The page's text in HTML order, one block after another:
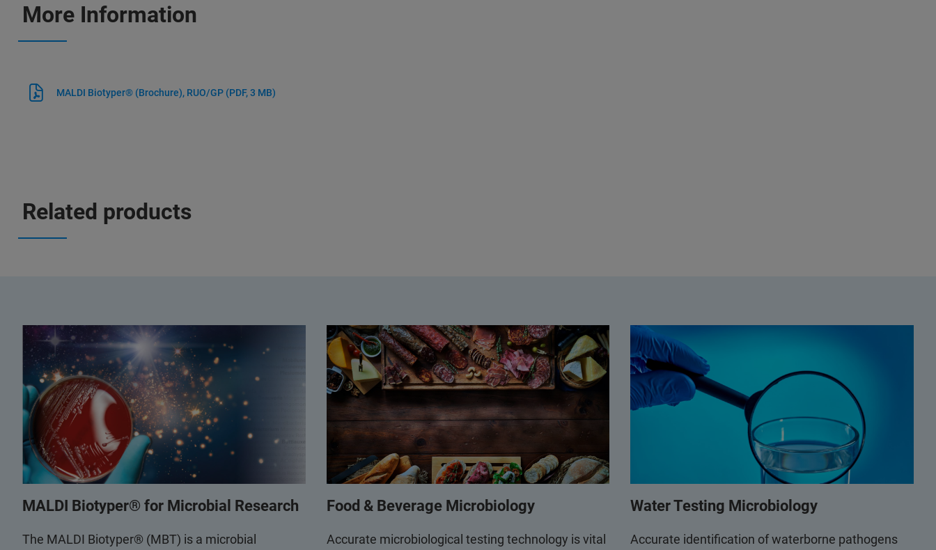
More Information
MALDI Biotyper® (Brochure), RUO/GP (PDF, 3 MB)
Related products
MALDI Biotyper® for Microbial Research
The MALDI Biotyper® (MBT) is a microbial
Food & Beverage Microbiology
Accurate microbiological testing technology is vital
Water Testing Microbiology
Accurate identification of waterborne pathogens